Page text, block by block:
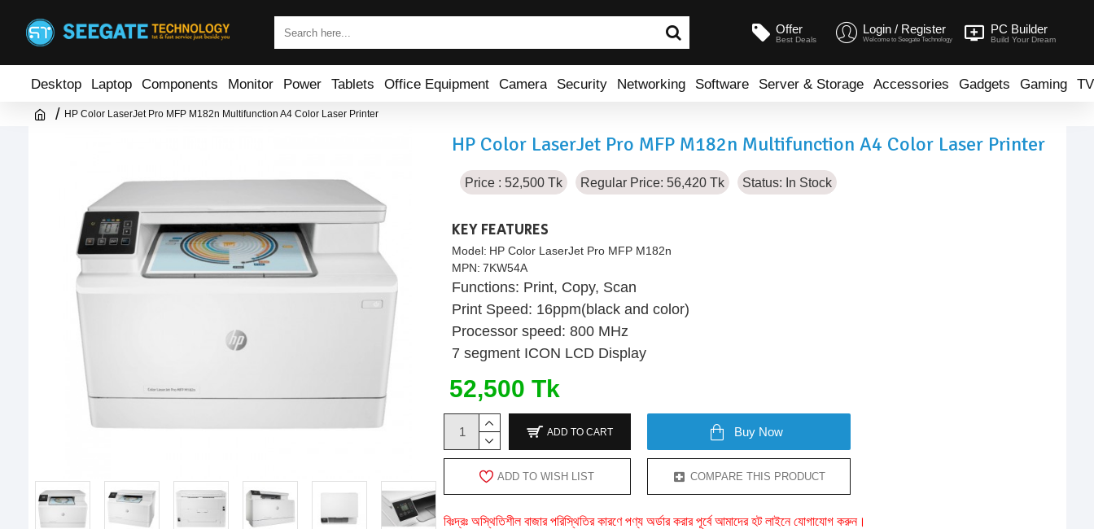
Offer
Best Deals
Login / Register
Welcome to Seegate Technology
PC Builder
Build Your Dream
Desktop Laptop Components Monitor Power Tablets Office Equipment Camera Security Networking Software Server & Storage Accessories Gadgets Gaming TV
HP Color LaserJet Pro MFP M182n Multifunction A4 Color Laser Printer
HP Color LaserJet Pro MFP M182n Multifunction A4 Color Laser Printer
Price : 52,500 Tk Regular Price: 56,420 Tk Status: In Stock
KEY FEATURES
Model: HP Color LaserJet Pro MFP M182n
MPN: 7KW54A
Functions: Print, Copy, Scan
Print Speed: 16ppm(black and color)
Processor speed: 800 MHz
7 segment ICON LCD Display
52,500 Tk
ADD TO CART Buy Now
ADD TO WISH LIST COMPARE THIS PRODUCT
বিঃদ্রঃ অস্থিতিশীল বাজার পরিস্থিতির কারণে পণ্য অর্ডার করার পূর্বে আমাদের হট লাইনে যোগাযোগ করুন।